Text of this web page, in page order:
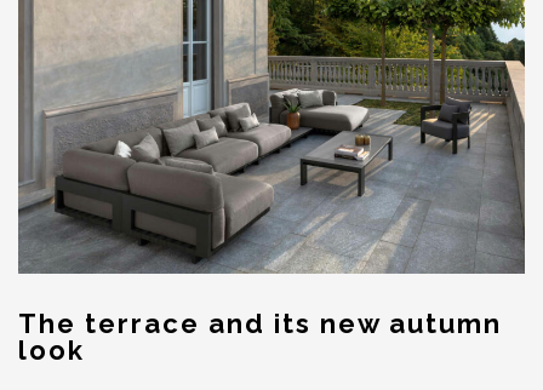
The terrace and its new autumn
look